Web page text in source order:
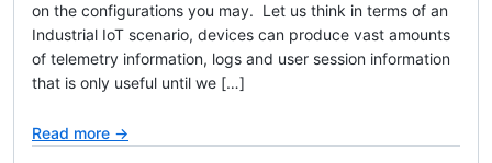
on the configurations you may. Let us think in terms of an
Industrial IoT scenario, devices can produce vast amounts
of telemetry information, logs and user session information
that is only useful until we […]
Read more →